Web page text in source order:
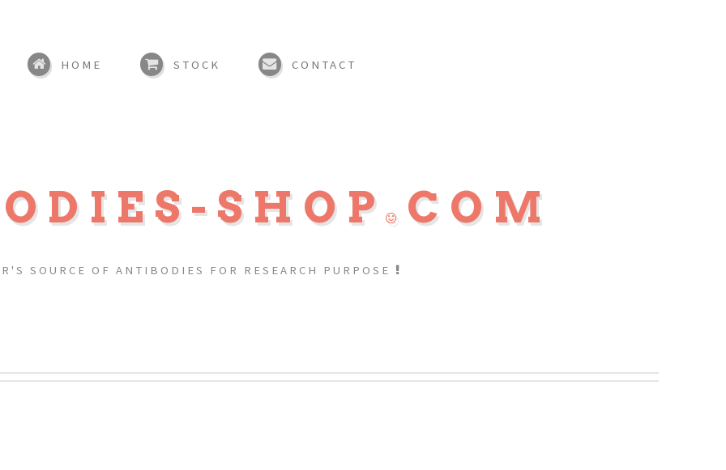
SHOP COM
SOURCE OF ANTIBODIES FOR RESEARCH PURPOSE
HOME STOCK CONTACT